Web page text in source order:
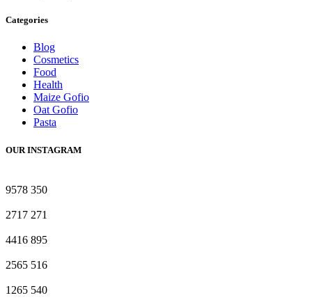
Categories
Blog
Cosmetics
Food
Health
Maize Gofio
Oat Gofio
Pasta
OUR INSTAGRAM
9578 350
2717 271
4416 895
2565 516
1265 540